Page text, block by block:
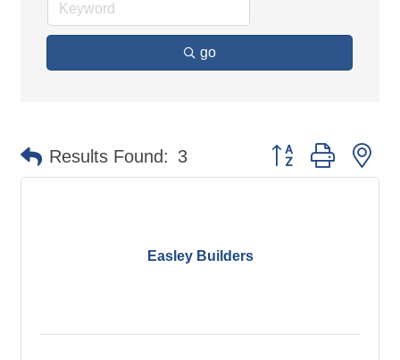
go
Results Found: 3 Button group with
Easley Builders